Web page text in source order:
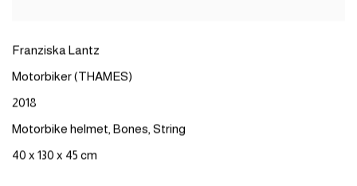
FranziskaLantz
Motorbiker(THAMES)​
2018
Motorbike helmet, Bones, String
40 x 130 x 45 cm